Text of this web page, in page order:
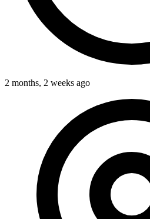
2 months, 2 weeks ago